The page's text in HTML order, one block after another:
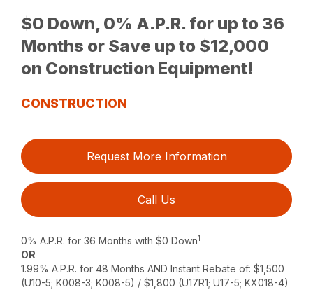
$0 Down, 0% A.P.R. for up to 36
Months or Save up to $12,000
on Construction Equipment!
CONSTRUCTION
Request More Information
Call Us
0% A.P.R. for 36 Months with $0 Down1
OR
1.99% A.P.R. for 48 Months AND Instant Rebate of: $1,500
(U10-5; K008-3; K008-5) / $1,800 (U17R1; U17-5; KX018-4)